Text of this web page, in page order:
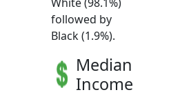
White (98.1%)
followed by
Black (1.9%).
Median
Income